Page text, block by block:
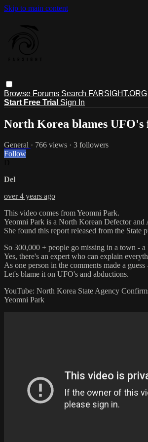
Skip to main content
Browse Forums Search FARSIGHT.ORG
Start Free Trial Sign In
North Korea blames UFO's
General · 766 views · 3 followers
Follow
Del
over 4 years ago
This video comes from Yeomni Park.
Yeomni Park is a North Korean Defector
She found this report released from the State
So 300,000 + people go missing in a town -
Yes, there's an expert who can explain
As one person in the comments made a
Let's blame it on UFO's and abductions.
YouTube: North Korea State Agency
Yeomni Park